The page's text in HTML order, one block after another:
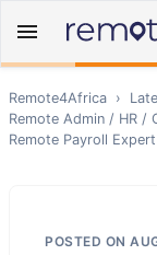
Remote4Africa ›
Remote Admin / HR /
Remote Payroll
POSTED ON